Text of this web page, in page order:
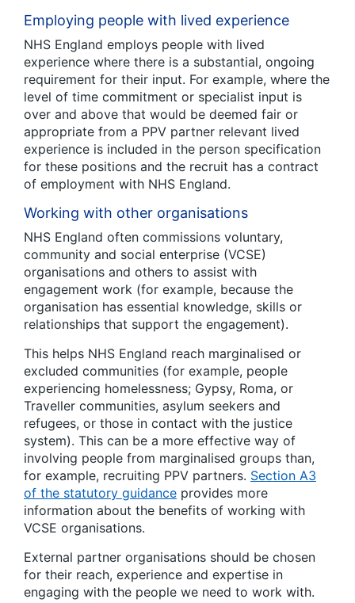
Employing people with lived experience
NHS England employs people with lived
experience where there is a substantial, ongoing
requirement for their input. For example, where the
level of time commitment or specialist input is
over and above that would be deemed fair or
appropriate from a PPV partner relevant lived
experience is included in the person specification
for these positions and the recruit has a contract
of employment with NHS England.
Working with other organisations
NHS England often commissions voluntary,
community and social enterprise (VCSE)
organisations and others to assist with
engagement work (for example, because the
organisation has essential knowledge, skills or
relationships that support the engagement).
This helps NHS England reach marginalised or
excluded communities (for example, people
experiencing homelessness; Gypsy, Roma, or
Traveller communities, asylum seekers and
refugees, or those in contact with the justice
system). This can be a more effective way of
involving people from marginalised groups than,
for example, recruiting PPV partners. Section A3
of the statutory guidance provides more
information about the benefits of working with
VCSE organisations.
External partner organisations should be chosen
for their reach, experience and expertise in
engaging with the people we need to work with.